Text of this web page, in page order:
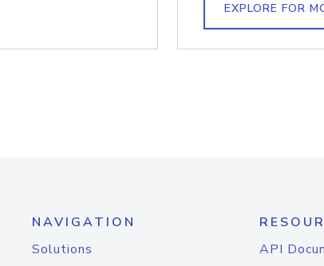
EXPLORE FOR
NAVIGATION
Solutions
API